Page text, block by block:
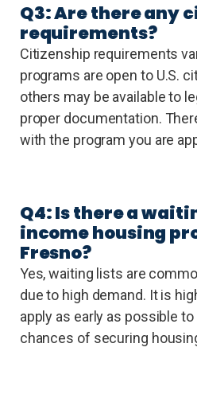
Q3: Are there any
requirements?
Citizenship requirements
programs are open to U.S.
others may be available to
proper documentation.
with the program you are
Q4: Is there a
income housing
Fresno?
Yes, waiting lists are
due to high demand. It is
apply as early as possible
chances of securing